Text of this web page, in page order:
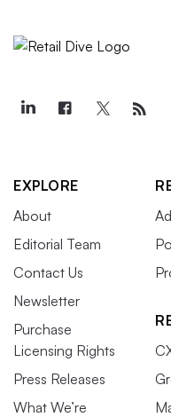
EXPLORE
About
Editorial Team
Contact Us
Newsletter
Purchase
Licensing Rights
Press Releases
What We’re